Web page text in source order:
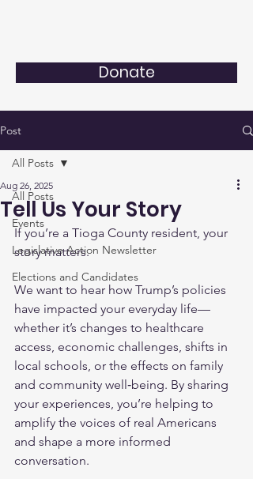
Donate
Post
All Posts
Events
Legislative Action Newsletter
Elections and Candidates
All Posts
Tell Us Your Story
Aug 26, 2025
If you’re a Tioga County resident, your
story matters.
We want to hear how Trump’s policies
have impacted your everyday life—
whether it’s changes to healthcare
access, economic challenges, shifts in
local schools, or the effects on family
and community well‑being. By sharing
your experiences, you’re helping to
amplify the voices of real Americans
and shape a more informed
conversation.